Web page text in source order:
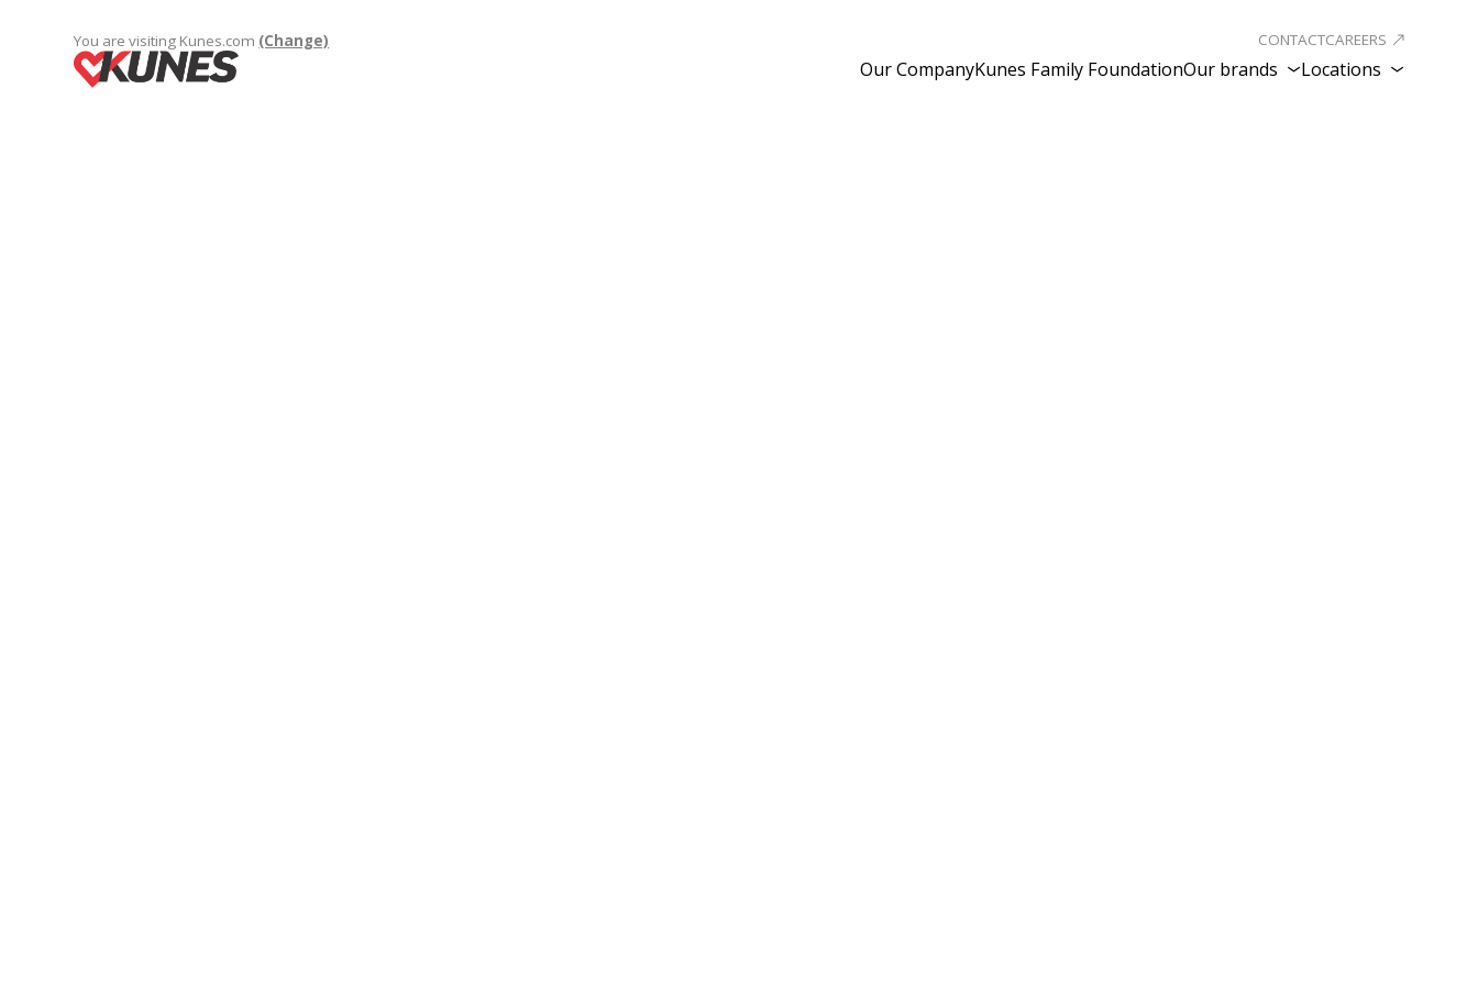
You are visiting Kunes.com (Change) CONTACTCAREERS
Our CompanyKunes Family FoundationOur brands Locations